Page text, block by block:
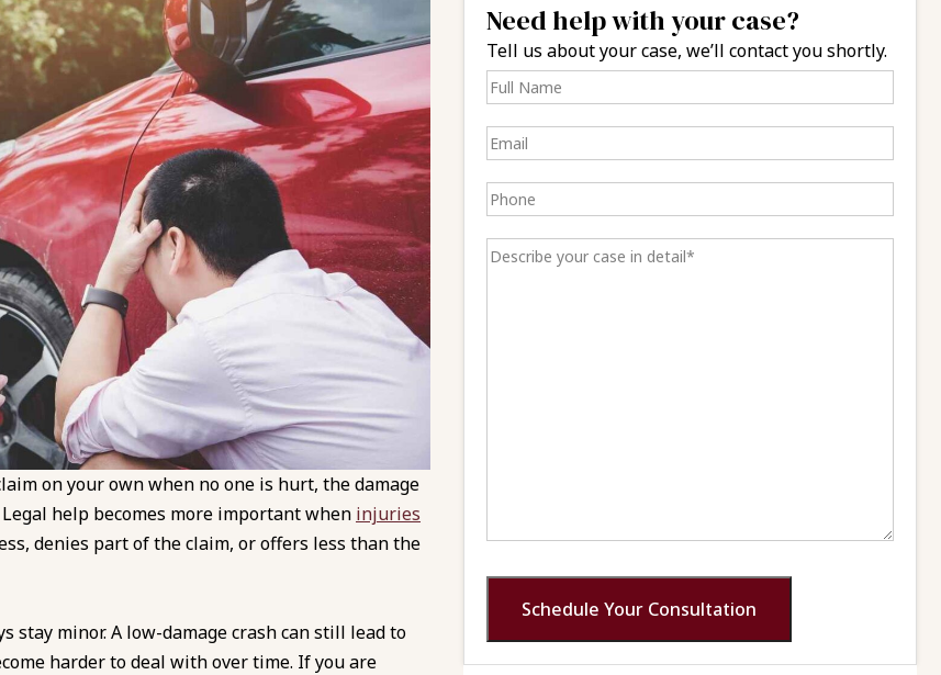
on your own when no one is hurt, the damage
help becomes more important when injuries
denies part of the claim, or offers less than the
stay minor. A low-damage crash can still lead to
harder to deal with over time. If you are
Need help with your case?
Tell us about your case, we’ll contact you shortly.
Schedule Your Consultation